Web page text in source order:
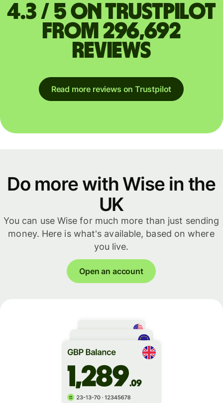
4.3 / 5 on Trustpilot
from 296,692
reviews
Read more reviews on Trustpilot
Do more with Wise in the
UK
You can use Wise for much more than just sending
money. Here is what's available, based on where
you live.
Open an account